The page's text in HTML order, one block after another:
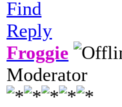
Find
Reply
Froggie
Moderator